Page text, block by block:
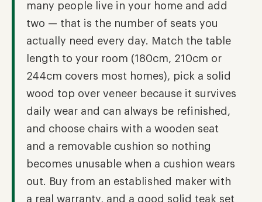
many people live in your home and add
two — that is the number of seats you
actually need every day. Match the table
length to your room (180cm, 210cm or
244cm covers most homes), pick a solid
wood top over veneer because it survives
daily wear and can always be refinished,
and choose chairs with a wooden seat
and a removable cushion so nothing
becomes unusable when a cushion wears
out. Buy from an established maker with
a real warranty, and a good solid teak set